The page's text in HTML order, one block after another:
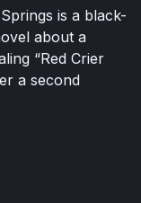
is a black-
about a
“Red Crier
a second